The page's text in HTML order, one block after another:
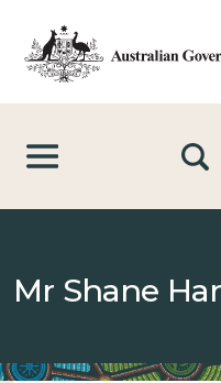
Mr Shane